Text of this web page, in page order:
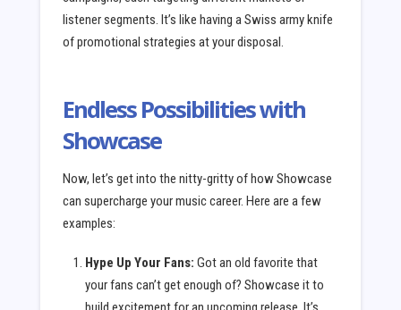
listener segments. It’s like having a Swiss army knife
of promotional strategies at your disposal.
Endless Possibilities with
Showcase
Now, let’s get into the nitty-gritty of how Showcase
can supercharge your music career. Here are a few
examples:
Hype Up Your Fans: Got an old favorite that
your fans can’t get enough of? Showcase it to